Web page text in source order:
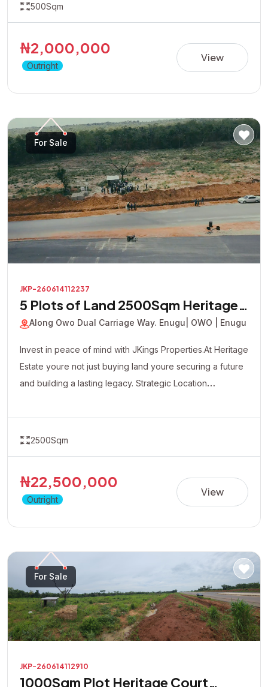
500Sqm
₦2,000,000
Outright
View
For Sale
5 Plots of Land 2500Sqm Heritage
Court Estate
Along Owo Dual Carriage Way. Enugu | OWO | Enugu
₦22,500,000
Outright
For Sale
JKP-260614112910
1000Sqm Plot Heritage Court